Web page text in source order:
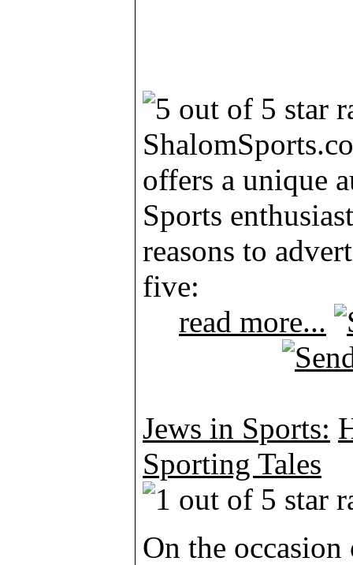
offers a unique
Sports
reasons to
five:
read more...
Jews in Sports:
Sporting Tales
On the occasion